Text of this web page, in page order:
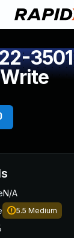
N/A
5.5 Medium